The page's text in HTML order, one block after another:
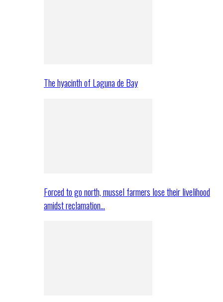
The hyacinth of Laguna de Bay
Forced to go north, mussel farmers lose their livelihood
amidst reclamation…